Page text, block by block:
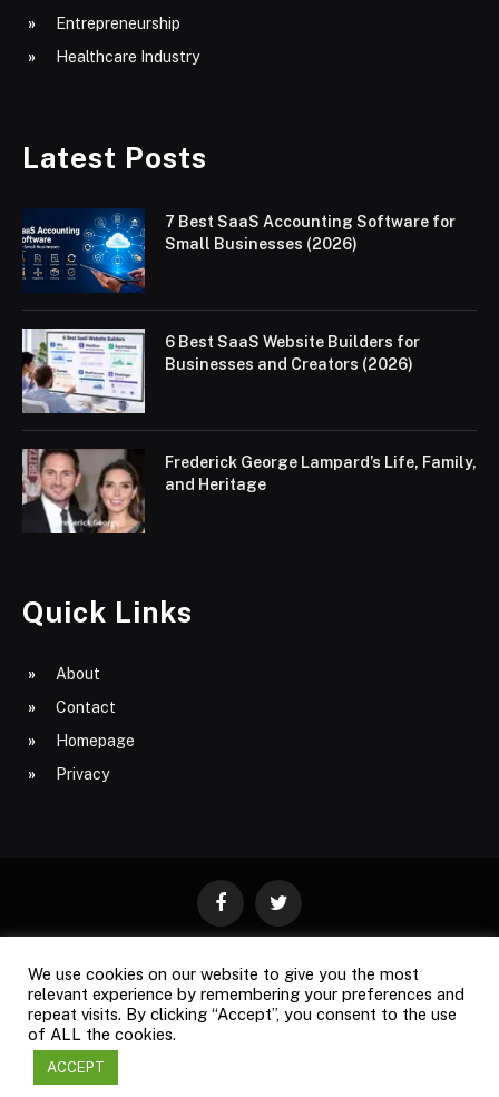
Entrepreneurship
Healthcare Industry
Latest Posts
7 Best SaaS Accounting Software for
Small Businesses (2026)
6 Best SaaS Website Builders for
Businesses and Creators (2026)
Frederick George Lampard’s Life, Family,
and Heritage
Quick Links
About
Contact
Homepage
Privacy
FacebookTwitter
ABOUT CONTACT PRIVACY
SITE MAP
We use cookies on our website to give you the most
relevant experience by remembering your preferences and
repeat visits. By clicking “Accept”, you consent to the use
of ALL the cookies.
ACCEPT